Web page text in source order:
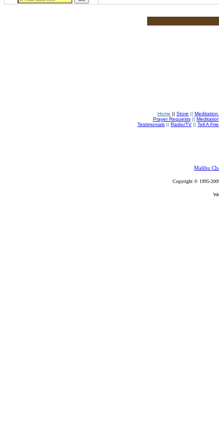
Home || Store || Meditation
Prayer Requests ||
Testimonials || Radio/TV || Tell A
Malibu
Copyright © 1995-